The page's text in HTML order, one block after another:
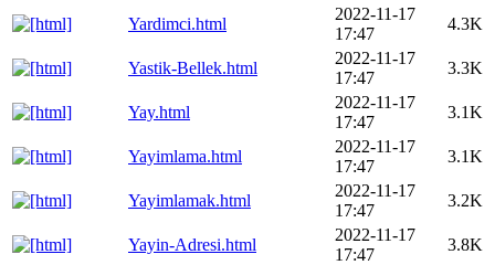
Yardimci.html
2022-11-17
17:47
4.3K
Yastik-Bellek.html
2022-11-17
17:47
3.3K
Yay.html
2022-11-17
17:47
3.1K
Yayimlama.html
2022-11-17
17:47
3.1K
Yayimlamak.html
2022-11-17
17:47
3.2K
Yayin-Adresi.html
2022-11-17
17:47
3.8K